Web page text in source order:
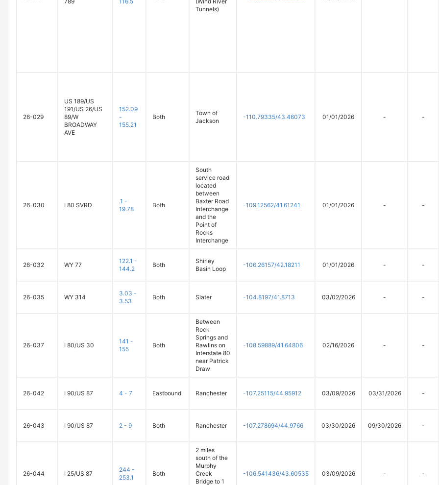
Tunnels)
26-029
US 189/US
191/US 26/US
89/W
BROADWAY
AVE
152.09
-
155.21
Both
Town of
Jackson
-110.79335/43.46073 01/01/2026 - -
26-030 I 80 SVRD
.1 -
19.78
Both
South
service road
located
between
Baxter Road
Interchange
and the
Point of
Rocks
Interchange
-109.12562/41.61241 01/01/2026 - -
26-032 WY 77
122.1 -
144.2
Both
Shirley
Basin Loop
-106.26157/42.18211 01/01/2026 - -
26-035 WY 314
3.03 -
3.53
Both Slater -104.8197/41.8713 03/02/2026 - -
26-037 I 80/US 30
141 -
155
Both
Between
Rock
Springs and
Rawlins on
Interstate 80
near Patrick
Draw
-108.59889/41.64806 02/16/2026 - -
26-042 I 90/US 87 4 - 7 Eastbound Ranchester -107.25115/44.95912 03/09/2026 03/31/2026 -
26-043 I 90/US 87 2 - 9 Both Ranchester -107.278694/44.9766 03/30/2026 09/30/2026 -
26-044 I 25/US 87
244 -
253.1
Both
2 miles
south of the
Murphy
Creek
Bridge to 1
-106.541436/43.60535 03/09/2026 - -